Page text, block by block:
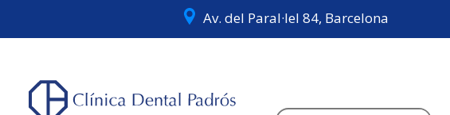
Av. del Paral·lel 84, Barcelona